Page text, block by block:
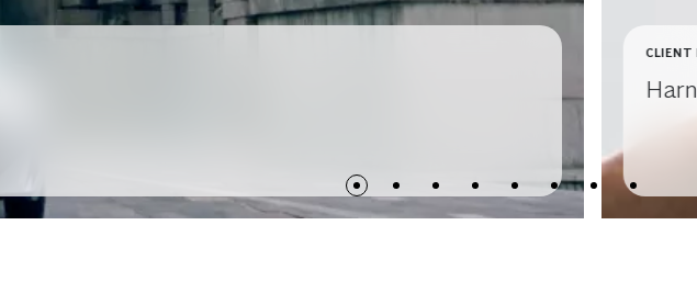
CLIENT